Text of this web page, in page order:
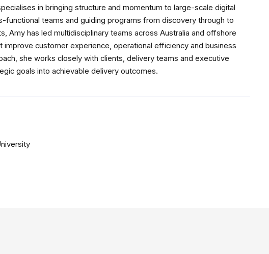
in bringing structure and momentum to large-scale digital
teams and guiding programs from discovery through to
Amy has led multidisciplinary teams across Australia and offshore
customer experience, operational efficiency and business
she works closely with clients, delivery teams and executive
goals into achievable delivery outcomes.